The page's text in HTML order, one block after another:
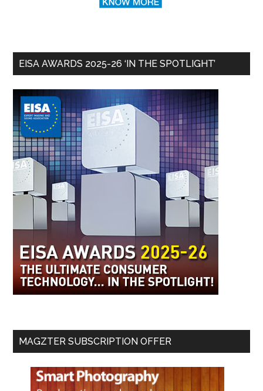
EISA AWARDS 2025-26 ‘IN THE SPOTLIGHT’
MAGZTER SUBSCRIPTION OFFER